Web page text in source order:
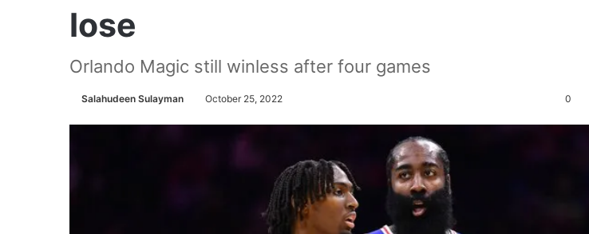
lose
Orlando Magic still winless after four games
Salahudeen Sulayman October 25, 2022 0